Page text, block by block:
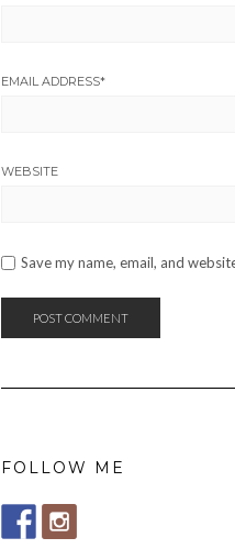
EMAIL ADDRESS*
WEBSITE
Save my name, email, and
FOLLOW ME